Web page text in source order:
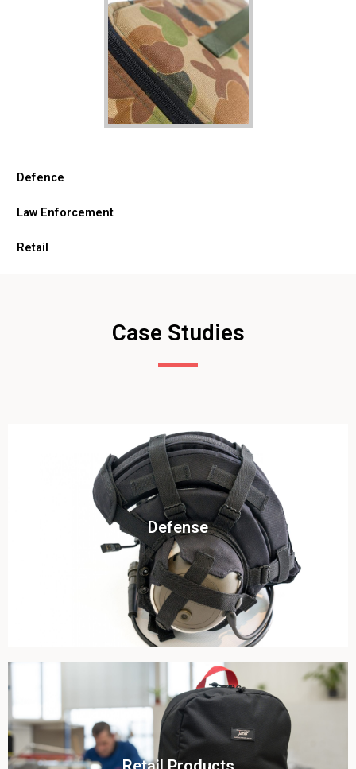
Defence
Law Enforcement
Retail
Case Studies
Defense
View this case study
Click To View
Click To View